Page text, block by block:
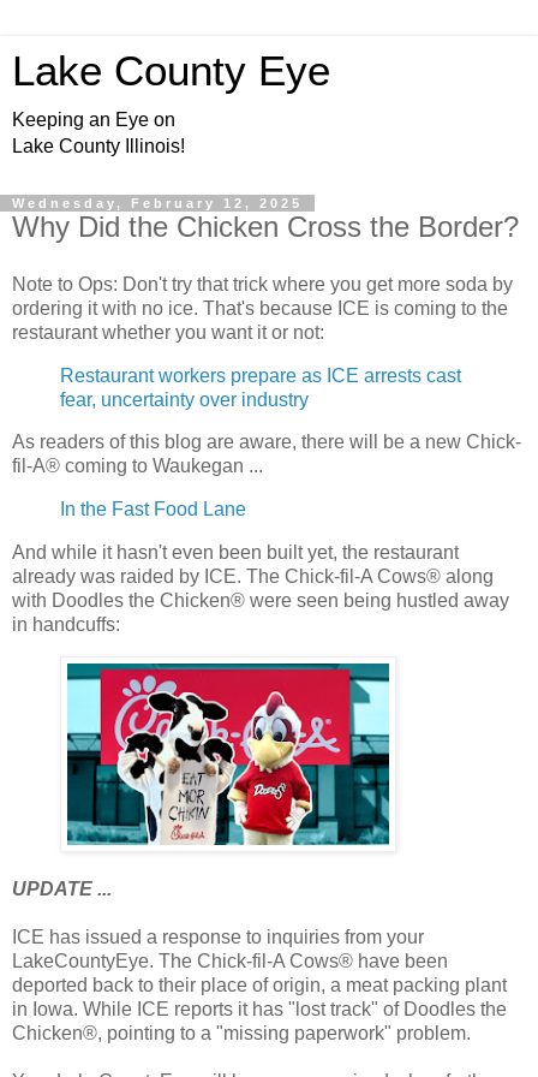
Lake County Eye
Keeping an Eye on
Lake County Illinois!
Wednesday, February 12, 2025
Why Did the Chicken Cross the Border?
Note to Ops: Don't try that trick where you get more soda by
ordering it with no ice. That's because ICE is coming to the
restaurant whether you want it or not:
Restaurant workers prepare as ICE arrests cast
fear, uncertainty over industry
As readers of this blog are aware, there will be a new Chick-
fil-A® coming to Waukegan ...
In the Fast Food Lane
And while it hasn't even been built yet, the restaurant
already was raided by ICE. The Chick-fil-A Cows® along
with Doodles the Chicken® were seen being hustled away
in handcuffs:
UPDATE ...
ICE has issued a response to inquiries from your
LakeCountyEye. The Chick-fil-A Cows® have been
deported back to their place of origin, a meat packing plant
in Iowa. While ICE reports it has "lost track" of Doodles the
Chicken®, pointing to a "missing paperwork" problem.